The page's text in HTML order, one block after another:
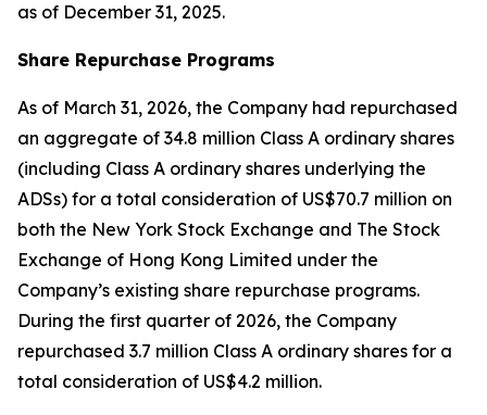
as of December 31, 2025.
Share Repurchase Programs
As of March 31, 2026, the Company had repurchased
an aggregate of 34.8 million Class A ordinary shares
(including Class A ordinary shares underlying the
ADSs) for a total consideration of US$70.7 million on
both the New York Stock Exchange and The Stock
Exchange of Hong Kong Limited under the
Company’s existing share repurchase programs.
During the first quarter of 2026, the Company
repurchased 3.7 million Class A ordinary shares for a
total consideration of US$4.2 million.